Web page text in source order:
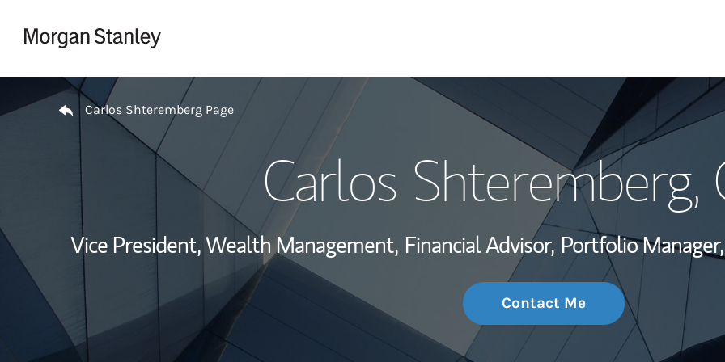
My Story and
Wealth
Investment Office
Thought
Return to Nav
Carlos Shteremberg Page
Carlos Shteremberg,
Vice President, Wealth Management, Financial Advisor, Portfolio Manager,
Contact Me